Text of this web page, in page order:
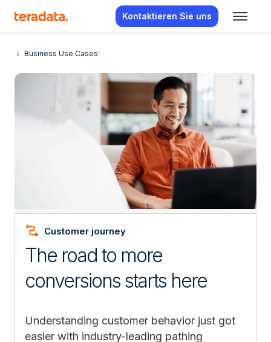
Kontaktieren Sie uns
Business Use Cases
Conversion_Path Customer journey
The road to more
conversions starts here
Understanding customer behavior just got
easier with industry-leading pathing